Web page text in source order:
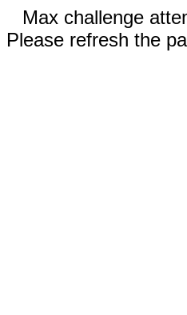
Max challenge
Please refresh the